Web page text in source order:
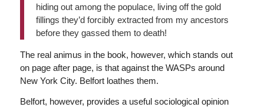
hiding out among the populace, living off the gold
fillings they’d forcibly extracted from my ancestors
before they gassed them to death!
The real animus in the book, however, which stands out
on page after page, is that against the WASPs around
New York City. Belfort loathes them.
Belfort, however, provides a useful sociological opinion